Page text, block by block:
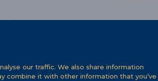
our traffic. We also share information
combine it with other information that you’ve